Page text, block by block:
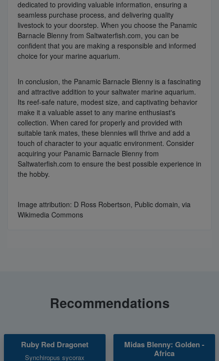
dedicated to providing valuable information, ensuring a
seamless purchase process, and delivering quality
livestock to your doorstep. When you choose the Panamic
Barnacle Blenny from Saltwaterfish.com, you can be
confident that you are making a responsible and informed
choice for your marine aquarium.
In conclusion, the Panamic Barnacle Blenny is a fascinating
and attractive addition to your saltwater marine aquarium.
Its reef-safe nature, modest size, and captivating behavior
make it a valuable asset to any marine enthusiast's
collection. When cared for properly and provided with
suitable tank mates, these blennies will thrive and add a
touch of character to your aquatic environment. Consider
acquiring your Panamic Barnacle Blenny from
Saltwaterfish.com to ensure the best possible experience in
the hobby.
Image attribution: D Ross Robertson, Public domain, via
Wikimedia Commons
Recommendations
Ruby Red Dragonet
Synchiropus sycorax
Midas Blenny: Golden -
Africa